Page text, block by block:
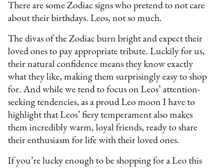
There are some Zodiac signs who pretend to not care
about their birthdays. Leos, not so much.
The divas of the Zodiac burn bright and expect their
loved ones to pay appropriate tribute. Luckily for us,
their natural confidence means they know exactly
what they like, making them surprisingly easy to shop
for. And while we tend to focus on Leos’ attention-
seeking tendencies, as a proud Leo moon I have to
highlight that Leos’ fiery temperament also makes
them incredibly warm, loyal friends, ready to share
their enthusiasm for life with their loved ones.
If you’re lucky enough to be shopping for a Leo this